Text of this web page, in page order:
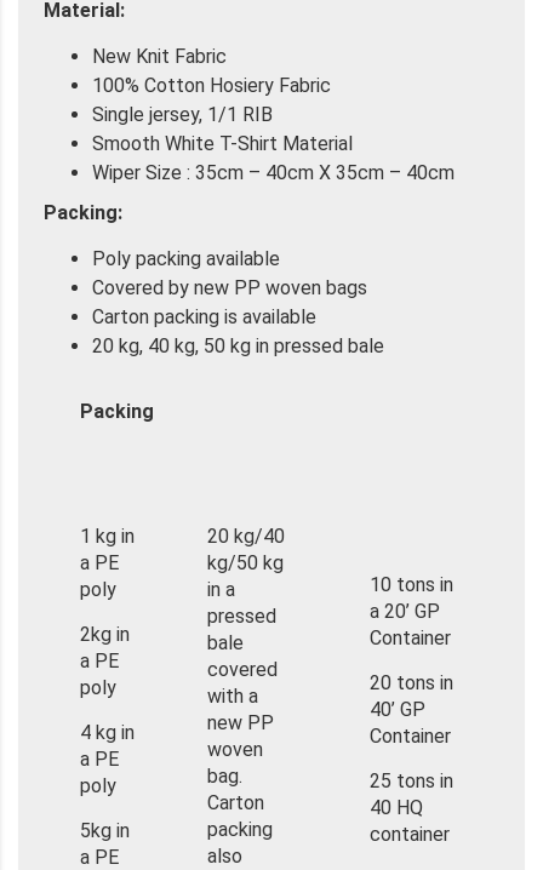
Material:
New Knit Fabric
100% Cotton Hosiery Fabric
Single jersey, 1/1 RIB
Smooth White T-Shirt Material
Wiper Size : 35cm – 40cm X 35cm – 40cm
Packing:
Poly packing available
Covered by new PP woven bags
Carton packing is available
20 kg, 40 kg, 50 kg in pressed bale
Packing
1 kg in
a PE
poly
2kg in
a PE
poly
4 kg in
a PE
poly
5kg in
a PE
20 kg/40
kg/50 kg
in a
pressed
bale
covered
with a
new PP
woven
bag.
Carton
packing
also
10 tons in
a 20’ GP
Container
20 tons in
40’ GP
Container
25 tons in
40 HQ
container